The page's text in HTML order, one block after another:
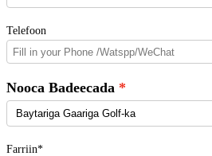
Telefoon
Nooca Badeecada
Farriin*